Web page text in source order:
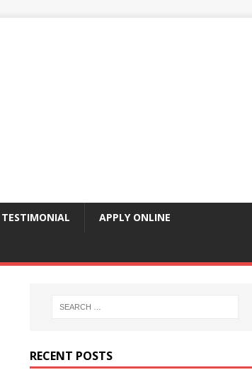
TESTIMONIAL APPLY ONLINE
RECENT POSTS